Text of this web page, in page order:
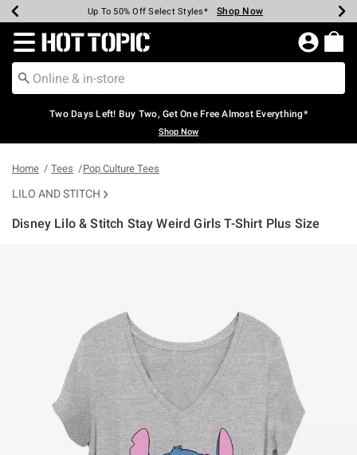
Earn Hot Cash Every $40 Spent* Shop Now
Up To 50% Off Select Styles* Shop Now
Up To 40% Off Backpacks* Shop Now
Up To 60% Off Clearance* Shop Now
Free Pickup In-Store* Shop Now
Free Shipping Over $75* Shop Now
Redirect to Hot Topic Home Page
Two Days Left! Buy Two, Get One Free Almost Everything*
Shop Now
Home Tees Pop Culture Tees
LILO AND STITCH
Disney Lilo & Stitch Stay Weird Girls T-Shirt Plus Size